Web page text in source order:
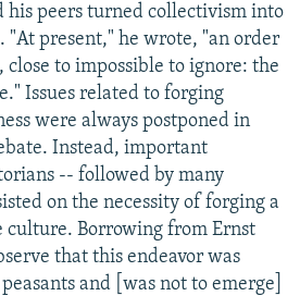
his peers turned collectivism into
"At present," he wrote, "an order
to impossible to ignore: the
Issues related to forging
were always postponed in
Instead, important
-- followed by many
on the necessity of forging a
culture. Borrowing from Ernst
that this endeavor was
and [was not to emerge]